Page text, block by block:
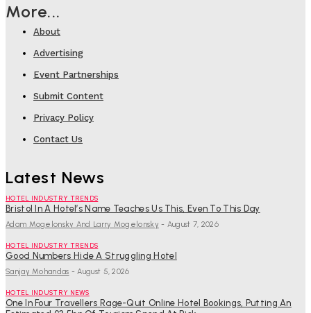
More...
About
Advertising
Event Partnerships
Submit Content
Privacy Policy
Contact Us
Latest News
HOTEL INDUSTRY TRENDS
Bristol In A Hotel’s Name Teaches Us This, Even To This Day
Adam Mogelonsky And Larry Mogelonsky - August 7, 2026
HOTEL INDUSTRY TRENDS
Good Numbers Hide A Struggling Hotel
Sanjay Mohandas - August 5, 2026
HOTEL INDUSTRY NEWS
One In Four Travellers Rage-Quit Online Hotel Bookings, Putting An